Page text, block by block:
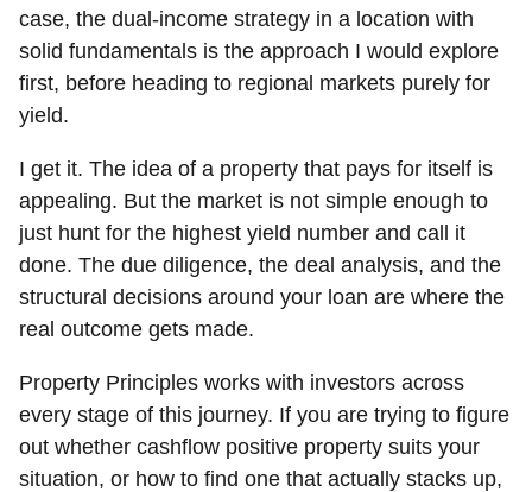
case, the dual-income strategy in a location with
solid fundamentals is the approach I would explore
first, before heading to regional markets purely for
yield.
I get it. The idea of a property that pays for itself is
appealing. But the market is not simple enough to
just hunt for the highest yield number and call it
done. The due diligence, the deal analysis, and the
structural decisions around your loan are where the
real outcome gets made.
Property Principles works with investors across
every stage of this journey. If you are trying to figure
out whether cashflow positive property suits your
situation, or how to find one that actually stacks up,